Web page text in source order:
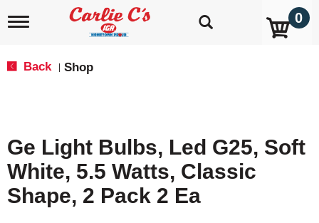
T
i
g
a
i
0
Back Shop
Ge Light Bulbs, Led G25, Soft
White, 5.5 Watts, Classic
Shape, 2 Pack 2 Ea